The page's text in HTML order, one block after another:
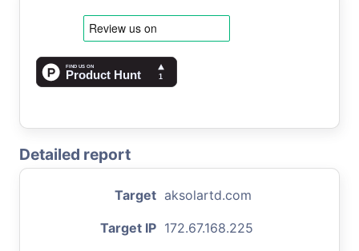
Detailed report
Target aksolartd.com
Target IP 172.67.168.225